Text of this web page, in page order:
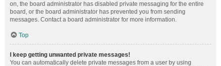
on, the board administrator has disabled private messaging for the entire
board, or the board administrator has prevented you from sending
messages. Contact a board administrator for more information.
Top
I keep getting unwanted private messages!
You can automatically delete private messages from a user by using